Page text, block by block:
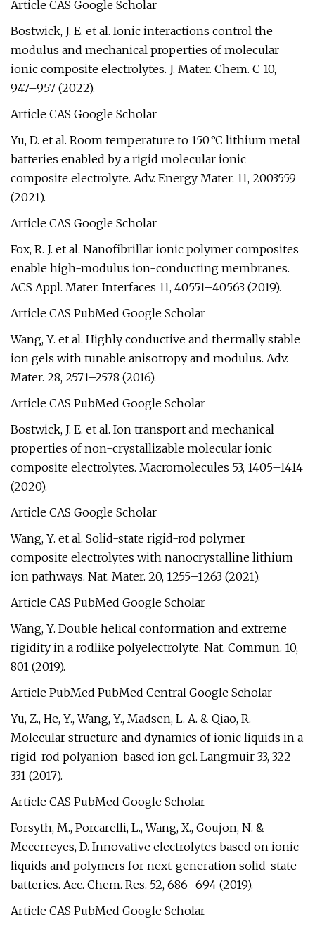
Article CAS Google Scholar
Bostwick, J. E. et al. Ionic interactions control the
modulus and mechanical properties of molecular
ionic composite electrolytes. J. Mater. Chem. C 10,
947–957 (2022).
Article CAS Google Scholar
Yu, D. et al. Room temperature to 150 °C lithium metal
batteries enabled by a rigid molecular ionic
composite electrolyte. Adv. Energy Mater. 11, 2003559
(2021).
Article CAS Google Scholar
Fox, R. J. et al. Nanofibrillar ionic polymer composites
enable high-modulus ion-conducting membranes.
ACS Appl. Mater. Interfaces 11, 40551–40563 (2019).
Article CAS PubMed Google Scholar
Wang, Y. et al. Highly conductive and thermally stable
ion gels with tunable anisotropy and modulus. Adv.
Mater. 28, 2571–2578 (2016).
Article CAS PubMed Google Scholar
Bostwick, J. E. et al. Ion transport and mechanical
properties of non-crystallizable molecular ionic
composite electrolytes. Macromolecules 53, 1405–1414
(2020).
Article CAS Google Scholar
Wang, Y. et al. Solid-state rigid-rod polymer
composite electrolytes with nanocrystalline lithium
ion pathways. Nat. Mater. 20, 1255–1263 (2021).
Article CAS PubMed Google Scholar
Wang, Y. Double helical conformation and extreme
rigidity in a rodlike polyelectrolyte. Nat. Commun. 10,
801 (2019).
Article PubMed PubMed Central Google Scholar
Yu, Z., He, Y., Wang, Y., Madsen, L. A. & Qiao, R.
Molecular structure and dynamics of ionic liquids in a
rigid-rod polyanion-based ion gel. Langmuir 33, 322–
331 (2017).
Article CAS PubMed Google Scholar
Forsyth, M., Porcarelli, L., Wang, X., Goujon, N. &
Mecerreyes, D. Innovative electrolytes based on ionic
liquids and polymers for next-generation solid-state
batteries. Acc. Chem. Res. 52, 686–694 (2019).
Article CAS PubMed Google Scholar